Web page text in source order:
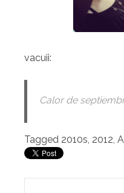
vacuii:
Calor de
Tagged 2010s, 2012,